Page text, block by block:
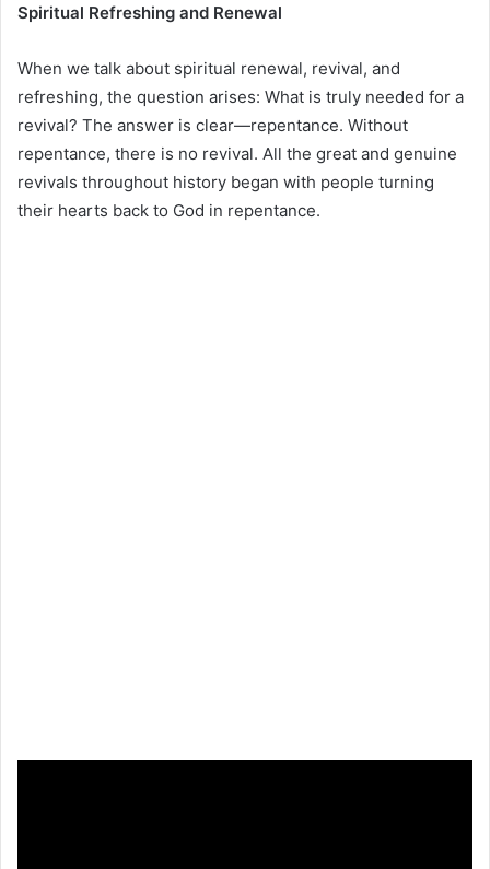
Spiritual Refreshing and Renewal
When we talk about spiritual renewal, revival, and
refreshing, the question arises: What is truly needed for a
revival? The answer is clear—repentance. Without
repentance, there is no revival. All the great and genuine
revivals throughout history began with people turning
their hearts back to God in repentance.